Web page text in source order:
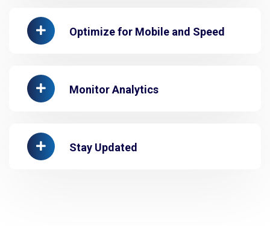
Optimize for Mobile and Speed
Monitor Analytics
Stay Updated